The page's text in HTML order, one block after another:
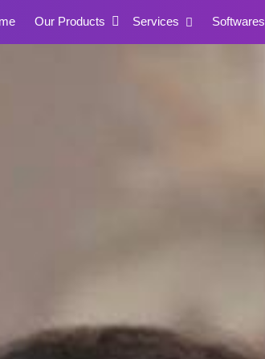
Our Products Services Softwares